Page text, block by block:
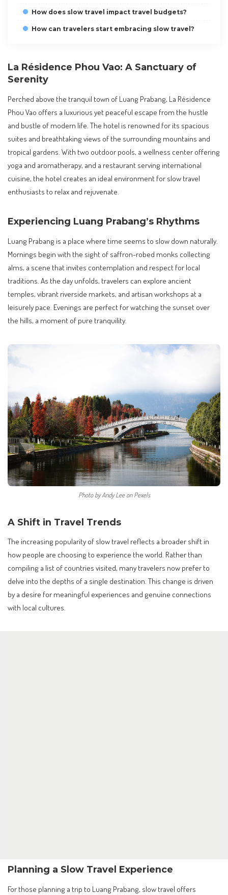
How does slow travel impact travel budgets?
How can travelers start embracing slow travel?
La Résidence Phou Vao: A Sanctuary of
Serenity
Perched above the tranquil town of Luang Prabang, La Résidence
Phou Vao offers a luxurious yet peaceful escape from the hustle
and bustle of modern life. The hotel is renowned for its spacious
suites and breathtaking views of the surrounding mountains and
tropical gardens. With two outdoor pools, a wellness center offering
yoga and aromatherapy, and a restaurant serving international
cuisine, the hotel creates an ideal environment for slow travel
enthusiasts to relax and rejuvenate.
Experiencing Luang Prabang’s Rhythms
Luang Prabang is a place where time seems to slow down naturally.
Mornings begin with the sight of saffron-robed monks collecting
alms, a scene that invites contemplation and respect for local
traditions. As the day unfolds, travelers can explore ancient
temples, vibrant riverside markets, and artisan workshops at a
leisurely pace. Evenings are perfect for watching the sunset over
the hills, a moment of pure tranquility.
Photo by Andy Lee on Pexels
A Shift in Travel Trends
The increasing popularity of slow travel reflects a broader shift in
how people are choosing to experience the world. Rather than
compiling a list of countries visited, many travelers now prefer to
delve into the depths of a single destination. This change is driven
by a desire for meaningful experiences and genuine connections
with local cultures.
Planning a Slow Travel Experience
For those planning a trip to Luang Prabang, slow travel offers